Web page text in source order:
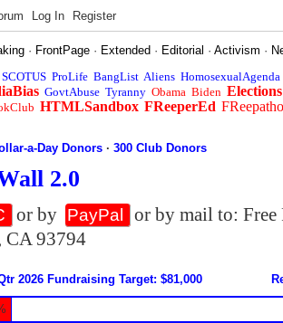
Log In Register
· FrontPage · Extended · Editorial ·Activism ·
SCOTUS ProLife BangList Aliens HomosexualAgenda
GovtAbuse Tyranny Obama Biden Elections
HTMLSandbox FReeperEd
a-Day Donors ·300 Club Donors
2.0
or by PayPal
or by mail to:
CA 93794
2026 Fundraising Target: $81,000